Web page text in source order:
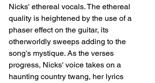
Nicks' ethereal vocals. The ethereal
quality is heightened by the use of a
phaser effect on the guitar, its
otherworldly sweeps adding to the
song's mystique. As the verses
progress, Nicks' voice takes on a
haunting country twang, her lyrics